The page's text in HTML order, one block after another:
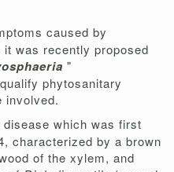
caused by
was recently proposed
"
phytosanitary
involved.
which was first
characterized by a brown
of the xylem, and